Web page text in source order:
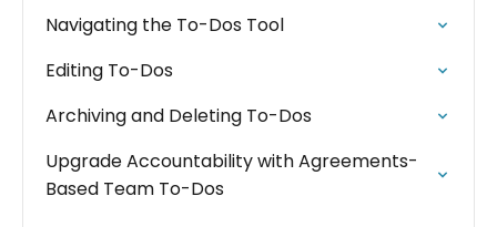
Navigating the To-Dos Tool
Editing To-Dos
Archiving and Deleting To-Dos
Upgrade Accountability with Agreements-
Based Team To-Dos